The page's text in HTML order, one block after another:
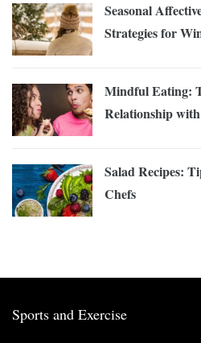
Seasonal
Strategies for
Mindful Eating:
Relationship
Salad Recipes:
Chefs
Sports and Exercise